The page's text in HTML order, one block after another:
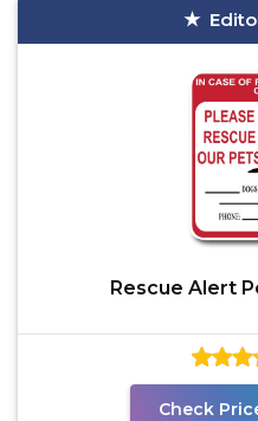
Rescue Alert
Check